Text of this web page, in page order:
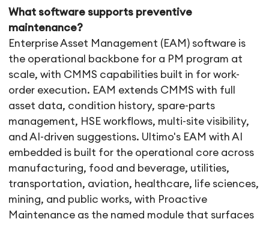
What software supports preventive
maintenance?
Enterprise Asset Management (EAM) software is
the operational backbone for a PM program at
scale, with CMMS capabilities built in for work-
order execution. EAM extends CMMS with full
asset data, condition history, spare-parts
management, HSE workflows, multi-site visibility,
and AI-driven suggestions. Ultimo's EAM with AI
embedded is built for the operational core across
manufacturing, food and beverage, utilities,
transportation, aviation, healthcare, life sciences,
mining, and public works, with Proactive
Maintenance as the named module that surfaces